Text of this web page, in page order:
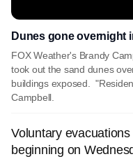
Dunes gone overnight
FOX Weather's Brandy
took out the sand dunes
buildings exposed.
Campbell.
Voluntary
beginning on